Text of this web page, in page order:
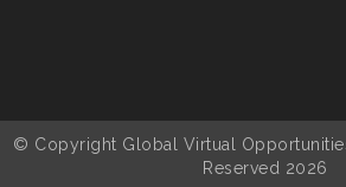
© Copyright Global Virtual
Reserved 2026